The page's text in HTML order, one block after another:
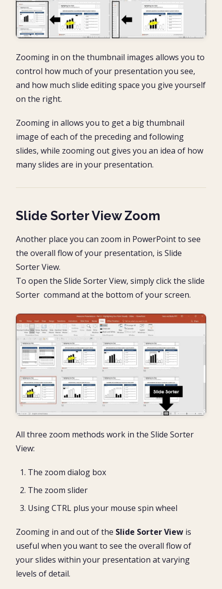
Zooming in on the thumbnail images allows you to
control how much of your presentation you see,
and how much slide editing space you give yourself
on the right.
Zooming in allows you to get a big thumbnail
image of each of the preceding and following
slides, while zooming out gives you an idea of how
many slides are in your presentation.
Slide Sorter View Zoom
Another place you can zoom in PowerPoint to see
the overall flow of your presentation, is Slide
Sorter View.
To open the Slide Sorter View, simply click the slide
Sorter command at the bottom of your screen.
All three zoom methods work in the Slide Sorter
View:
The zoom dialog box
The zoom slider
Using CTRL plus your mouse spin wheel
Zooming in and out of the Slide Sorter View is
useful when you want to see the overall flow of
your slides within your presentation at varying
levels of detail.